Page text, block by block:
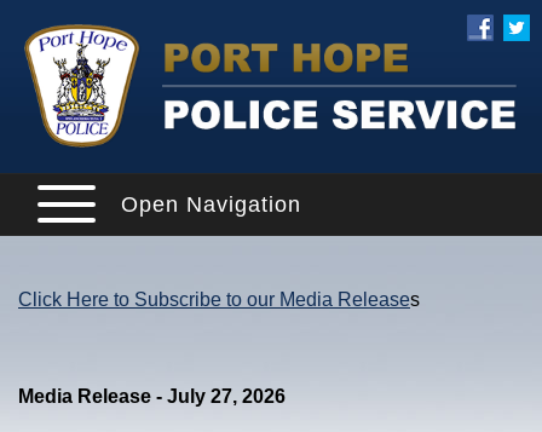
Open Navigation
Click Here to Subscribe to our Media Releases
Media Release - July 27, 2026